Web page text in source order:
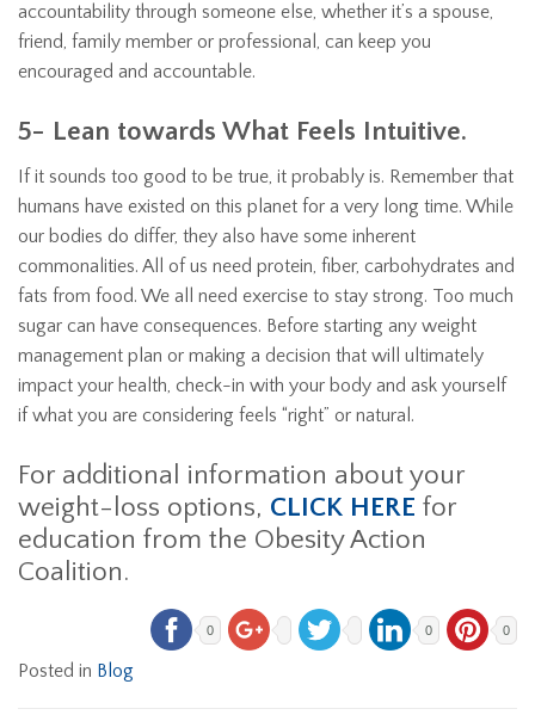
accountability through someone else, whether it’s a spouse,
friend, family member or professional, can keep you
encouraged and accountable.
5- Lean towards What Feels Intuitive.
If it sounds too good to be true, it probably is. Remember that
humans have existed on this planet for a very long time. While
our bodies do differ, they also have some inherent
commonalities. All of us need protein, fiber, carbohydrates and
fats from food. We all need exercise to stay strong. Too much
sugar can have consequences. Before starting any weight
management plan or making a decision that will ultimately
impact your health, check-in with your body and ask yourself
if what you are considering feels “right” or natural.
For additional information about your
weight-loss options, CLICK HERE for
education from the Obesity Action
Coalition.
0 0 0
Posted in Blog